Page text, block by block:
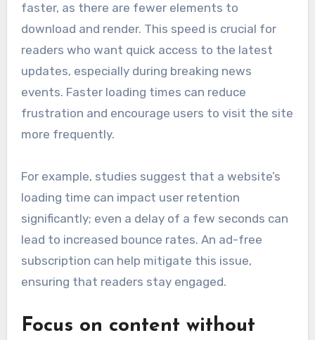
faster, as there are fewer elements to
download and render. This speed is crucial for
readers who want quick access to the latest
updates, especially during breaking news
events. Faster loading times can reduce
frustration and encourage users to visit the site
more frequently.
For example, studies suggest that a website’s
loading time can impact user retention
significantly; even a delay of a few seconds can
lead to increased bounce rates. An ad-free
subscription can help mitigate this issue,
ensuring that readers stay engaged.
Focus on content without